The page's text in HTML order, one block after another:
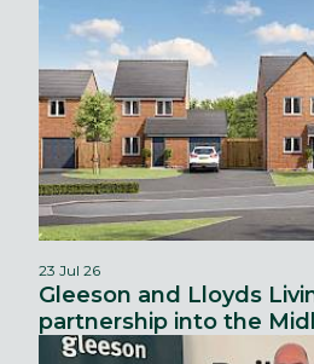
23 Jul 26
Gleeson and Lloyds
partnership into the